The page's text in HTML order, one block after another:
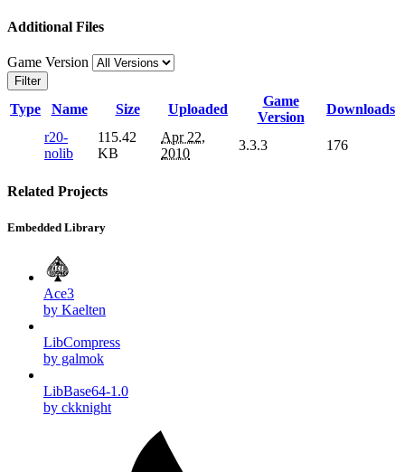
Additional Files
Game Version
Filter
Type Name Size Uploaded
Game
Version
Downloads
r20-
nolib
115.42
KB
Apr 22,
2010
3.3.3 176
Related Projects
Embedded Library
Ace3
by Kaelten
LibCompress
by galmok
LibBase64-1.0
by ckknight